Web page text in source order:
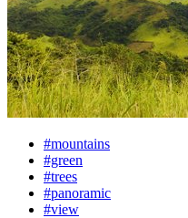
#mountains
#green
#trees
#panoramic
#view